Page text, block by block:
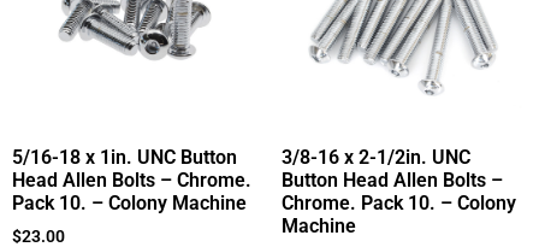
5/16-18 x 1in. UNC Button
Head Allen Bolts – Chrome.
Pack 10. – Colony Machine
$23.00
3/8-16 x 2-1/2in. UNC
Button Head Allen Bolts –
Chrome. Pack 10. – Colony
Machine